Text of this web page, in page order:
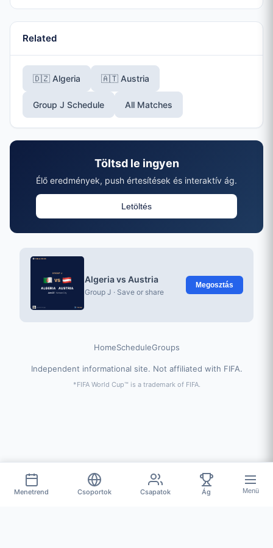
Related
🇩🇿 Algeria 🇦🇹 Austria
Group J Schedule All Matches
Töltsd le ingyen
Élő eredmények, push értesítések és interaktív ág.
Letöltés
Algeria vs Austria
Group J · Save or share
Megosztás
HomeScheduleGroups
Independent informational site. Not affiliated with FIFA.
*FIFA World Cup™ is a trademark of FIFA.
Menetrend Csoportok Csapatok Ág Menü